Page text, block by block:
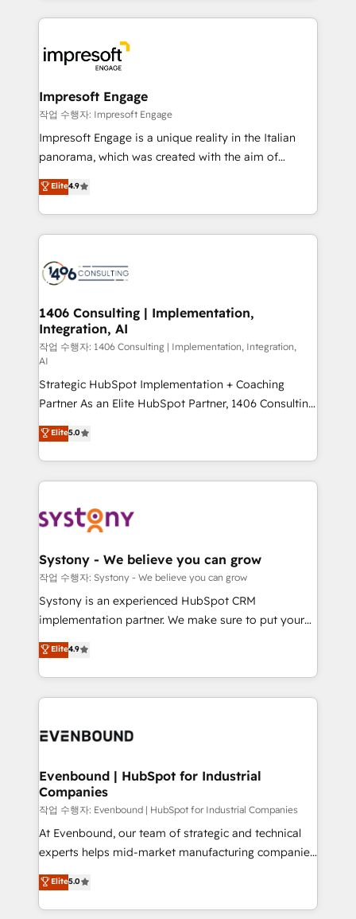
か？ ✓ HubSpot Eliteパートナー認定 ✓ HubSpotアワ
ード受賞・HUGリーダー ✓ ISO27001:2022 /
ISO9001:2015 取得 ✓ 400社以上の導入実績 ✓
状整理の壁打ちなど、構想段階からお気軽にお問い合わ
せください。
revenue potential by deeply integrating core
beyond, with HubSpot, and layering Anthropic's
Claude AI across the processes that matter most.
From automating complex workflows to surfacing
insights buried in data, we build intelligent systems
that think, connect, and scale. Our approach goes
beyond configuration. We embed ourselves in our
actually runs, and architect solutions that make
technology work harder — so their people don't
Impresoft Engage
작업 수행자: Impresoft Engage
Impresoft Engage is a unique reality in the Italian
panorama, which was created with the aim of
putting Customer Experience at the center by
creating digital environments capable of integrating
people, processes and data. We offer the best
digital solutions on the market, ranging from CRM
marketing automation to online and offline sales
allowing companies to optimize processes and meet
the needs of the customer. We are part of Impresoft
Group, a group of specialized and complementary
companies that divide their offer into 4
Competence Centers: Smart Manufacturing,
Customer First, Enabling Technologies & Security.
The synergies generated by these integrations,
together with the combination of talents, skills,
solutions and services, have allowed the group to
build an unrivaled offering portfolio on the market
transformation journey.
Elite4.9
1406 Consulting | Implementation,
Integration, AI
작업 수행자: 1406 Consulting | Implementation, Integration,
AI
Strategic HubSpot Implementation + Coaching
Partner As an Elite HubSpot Partner, 1406 Consulting
helps mid-market revenue teams transform how
they sell, market, and serve. We don't just build your
HubSpot—we teach your team to own it, then stay
to help you keep winning. What We Do ⚙️ CRM
Data & Content 📈 Sales & Marketing Alignment +
Agent Creation 🔄 Custom Integrations & Data
Migration Why 1406 We become part of your team.
Your team learns while we build. We fix what others
broke. Built for mid-market reality—practical
constraints. By the Numbers 🏆 Top 1% of all
HubSpot partners 🔄 Top 5% globally in client
and sales ops at mid-market companies ready to
Elite5.0
Systony - We believe you can grow
작업 수행자: Systony - We believe you can grow
Systony is an experienced HubSpot CRM
implementation partner. We make sure to put your
organization's needs and goals first and think along
with your organization. We are only satisfied once
you are too. Why Systony? - 20+ years of
experience with CRM, Marketing, Sales & Service
Own back-end developers - Complex data
View, SuperOffice) - Custom integrations (e.g. MS
Business Central, Navision, AX, SAP, Exact, AFAS) We
focus on growing B2B companies in the SME sector
such as manufacturing, SaaS, business services and
wholesaler companies. As an experienced HubSpot
That's why we have developed a step-by-step
implementation process that focuses on user
Elite4.9
Evenbound | HubSpot for Industrial
Companies
작업 수행자: Evenbound | HubSpot for Industrial Companies
At Evenbound, our team of strategic and technical
experts helps mid-market manufacturing companies
achieve real growth. We specialize in delivering
tailored solutions that drive results by leveraging
HubSpot’s platform and data to fuel success.
Elite5.0